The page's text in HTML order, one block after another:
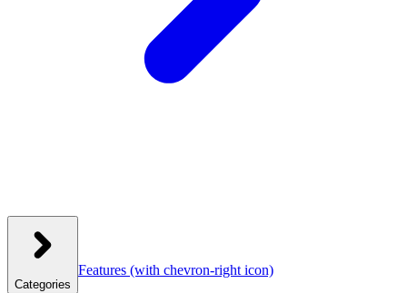
Categories
Features (with chevron-right icon)